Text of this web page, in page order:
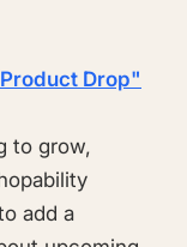
Drop"
to grow,
add a